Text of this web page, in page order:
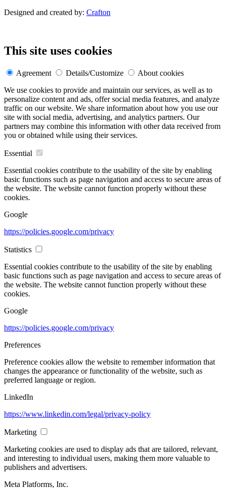
Designed and created by: Crafton
This site uses cookies
Agreement Details/Customize
About cookies
We use cookies to provide and maintain our services, as well as to
personalize content and ads, offer social media features, and analyze
traffic on our website. We share information about how you use our
site with social media, advertising, and analytics partners. Our
partners may combine this information with other data received from
you or obtained while using their services.
Essential
Essential cookies contribute to the usability of the site by enabling
basic functions such as page navigation and access to secure areas of
the website. The website cannot function properly without these
cookies.
Google
https://policies.google.com/privacy
Statistics
Essential cookies contribute to the usability of the site by enabling
basic functions such as page navigation and access to secure areas of
the website. The website cannot function properly without these
cookies.
Google
https://policies.google.com/privacy
Preferences
Preference cookies allow the website to remember information that
changes the appearance or functionality of the website, such as
preferred language or region.
LinkedIn
https://www.linkedin.com/legal/privacy-policy
Marketing
Marketing cookies are used to display ads that are tailored, relevant,
and interesting to individual users, making them more valuable to
publishers and advertisers.
Meta Platforms, Inc.